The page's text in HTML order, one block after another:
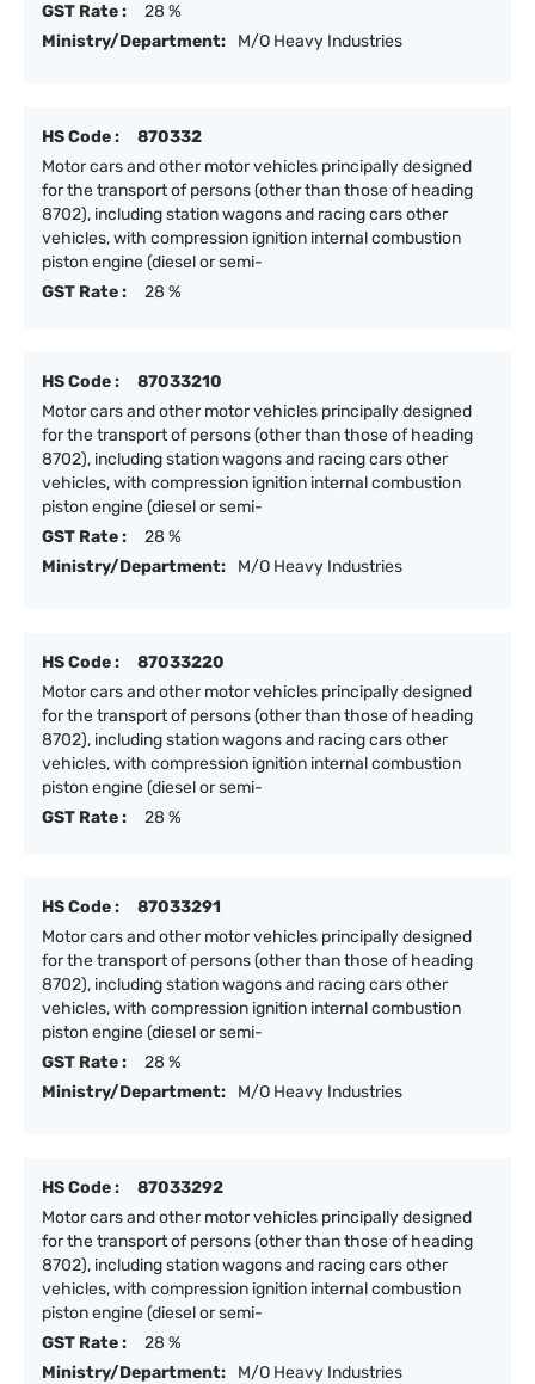
GST Rate :
28 %
Ministry/Department:
M/O Heavy Industries
HS Code :
870332
Motor cars and other motor vehicles principally designed
for the transport of persons (other than those of heading
8702), including station wagons and racing cars other
vehicles, with compression ignition internal combustion
piston engine (diesel or semi-
GST Rate :
28 %
HS Code :
87033210
Motor cars and other motor vehicles principally designed
for the transport of persons (other than those of heading
8702), including station wagons and racing cars other
vehicles, with compression ignition internal combustion
piston engine (diesel or semi-
GST Rate :
28 %
Ministry/Department:
M/O Heavy Industries
HS Code :
87033220
Motor cars and other motor vehicles principally designed
for the transport of persons (other than those of heading
8702), including station wagons and racing cars other
vehicles, with compression ignition internal combustion
piston engine (diesel or semi-
GST Rate :
28 %
HS Code :
87033291
Motor cars and other motor vehicles principally designed
for the transport of persons (other than those of heading
8702), including station wagons and racing cars other
vehicles, with compression ignition internal combustion
piston engine (diesel or semi-
GST Rate :
28 %
Ministry/Department:
M/O Heavy Industries
HS Code :
87033292
Motor cars and other motor vehicles principally designed
for the transport of persons (other than those of heading
8702), including station wagons and racing cars other
vehicles, with compression ignition internal combustion
piston engine (diesel or semi-
GST Rate :
28 %
Ministry/Department:
M/O Heavy Industries